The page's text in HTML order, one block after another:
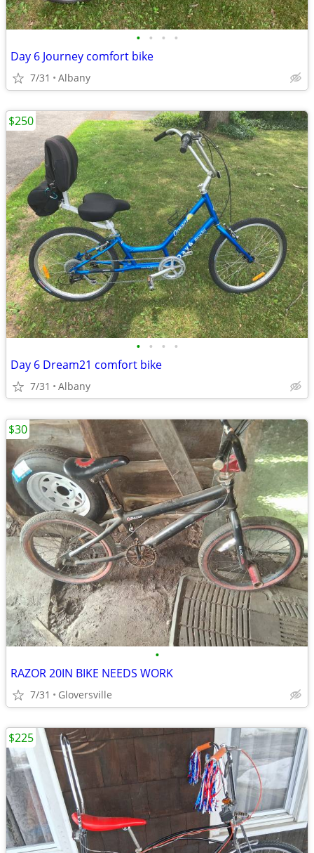
• • • •
Day 6 Journey comfort bike
7/31 Albany
• • • •
Day 6 Dream21 comfort bike
7/31 Albany
$250
•
RAZOR 20IN BIKE NEEDS WORK
7/31 Gloversville
$30
$225